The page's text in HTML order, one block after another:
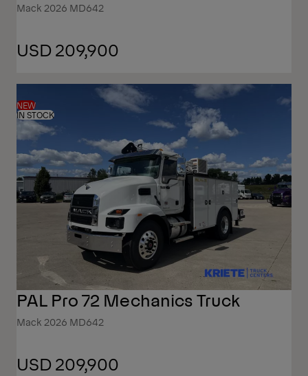
Mack 2026 MD642
USD 209,900
NEW
IN STOCK
PAL Pro 72 Mechanics Truck
Mack 2026 MD642
USD 209,900